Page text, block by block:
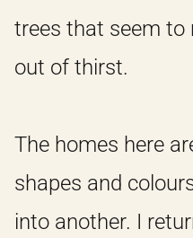
trees that seem to
out of thirst.
The homes here
shapes and
into another. I